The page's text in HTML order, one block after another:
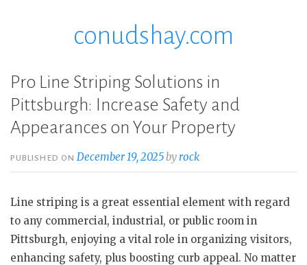
conudshay.com
Pro Line Striping Solutions in
Pittsburgh: Increase Safety and
Appearances on Your Property
PUBLISHED ONDecember 19, 2025byrock
Line striping is a great essential element with regard
to any commercial, industrial, or public room in
Pittsburgh, enjoying a vital role in organizing visitors,
enhancing safety, plus boosting curb appeal. No matter